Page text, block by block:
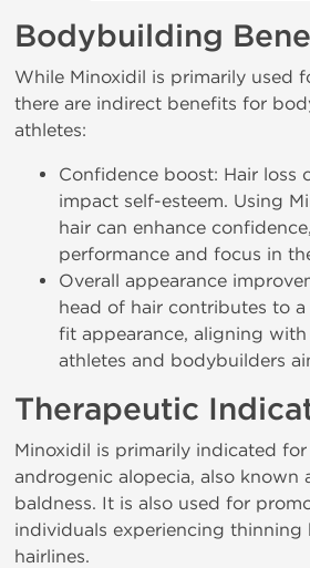
Bodybuilding
While Minoxidil is primarily used
there are indirect benefits for
athletes:
Confidence boost: Hair loss
impact self-esteem. Using
hair can enhance
performance and focus in
Overall appearance
head of hair contributes to
fit appearance, aligning
athletes and bodybuilders
Therapeutic
Minoxidil is primarily indicated
androgenic alopecia, also known
baldness. It is also used for
individuals experiencing thinning
hairlines.